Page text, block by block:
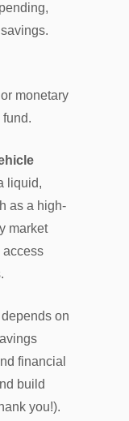
monetary
liquid,
as a high-
market
access
on
financial
build
you!).